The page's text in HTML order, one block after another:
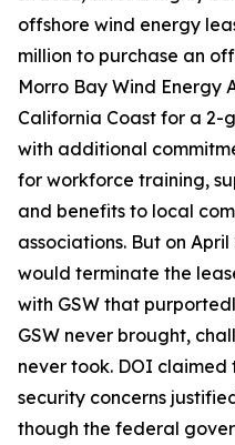
offshore wind energy
million to purchase an
Morro Bay Wind Energy
California Coast for a
with additional
for workforce training,
and benefits to local
associations. But on
would terminate the
with GSW that
GSW never brought,
never took. DOI
security concerns
though the federal